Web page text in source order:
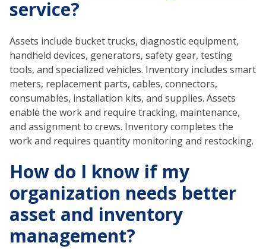
service?
Assets include bucket trucks, diagnostic equipment,
handheld devices, generators, safety gear, testing
tools, and specialized vehicles. Inventory includes smart
meters, replacement parts, cables, connectors,
consumables, installation kits, and supplies. Assets
enable the work and require tracking, maintenance,
and assignment to crews. Inventory completes the
work and requires quantity monitoring and restocking.
How do I know if my
organization needs better
asset and inventory
management?